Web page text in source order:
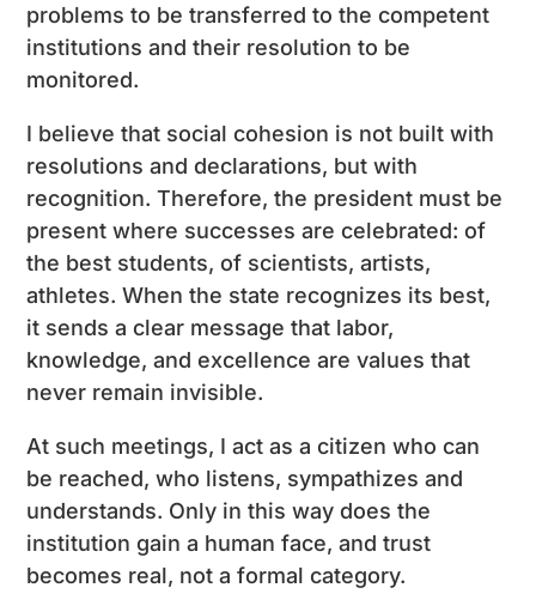
problems to be transferred to the competent
institutions and their resolution to be
monitored.
I believe that social cohesion is not built with
resolutions and declarations, but with
recognition. Therefore, the president must be
present where successes are celebrated: of
the best students, of scientists, artists,
athletes. When the state recognizes its best,
it sends a clear message that labor,
knowledge, and excellence are values ​​that
never remain invisible.
At such meetings, I act as a citizen who can
be reached, who listens, sympathizes and
understands. Only in this way does the
institution gain a human face, and trust
becomes real, not a formal category.